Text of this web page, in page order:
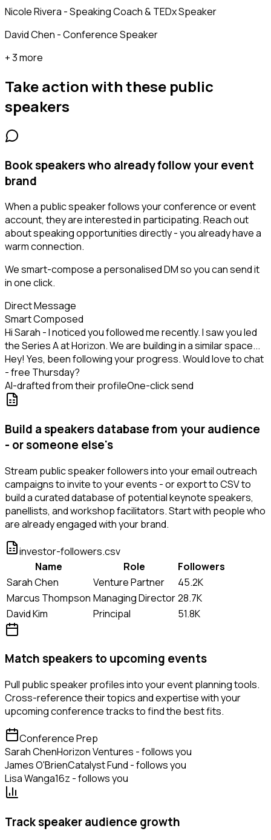
Nicole Rivera - Speaking Coach & TEDx Speaker
David Chen - Conference Speaker
+ 3 more
Take action with these public
speakers
Book speakers who already follow your event
brand
When a public speaker follows your conference or event
account, they are interested in participating. Reach out
about speaking opportunities directly - you already have a
warm connection.
We smart-compose a personalised DM so you can send it
in one click.
Direct Message
Smart Composed
Hi Sarah - I noticed you followed me recently. I saw you led
the Series A at Horizon. We are building in a similar space...
Hey! Yes, been following your progress. Would love to chat
- free Thursday?
AI-drafted from their profileOne-click send
Build a speakers database from your audience
- or someone else's
Stream public speaker followers into your email outreach
campaigns to invite to your events - or export to CSV to
build a curated database of potential keynote speakers,
panellists, and workshop facilitators. Start with people who
are already engaged with your brand.
investor-followers.csv
Name
Role
Followers
Sarah Chen
Venture Partner
45.2K
Marcus Thompson Managing Director28.7K
David Kim
Principal 51.8K
Match speakers to upcoming events
Pull public speaker profiles into your event planning tools.
Cross-reference their topics and expertise with your
upcoming conference tracks to find the best fits.
Conference Prep
Sarah ChenHorizon Ventures - follows you
James O'BrienCatalyst Fund - follows you
Lisa Wanga16z - follows you
Track speaker audience growth